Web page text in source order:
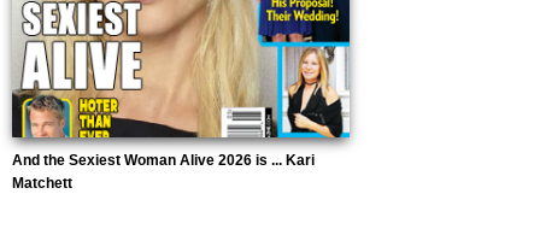
And the Sexiest Woman Alive 2026 is ... Kari
Matchett